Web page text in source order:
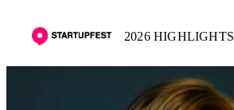
2026 HIGHLIGHTS